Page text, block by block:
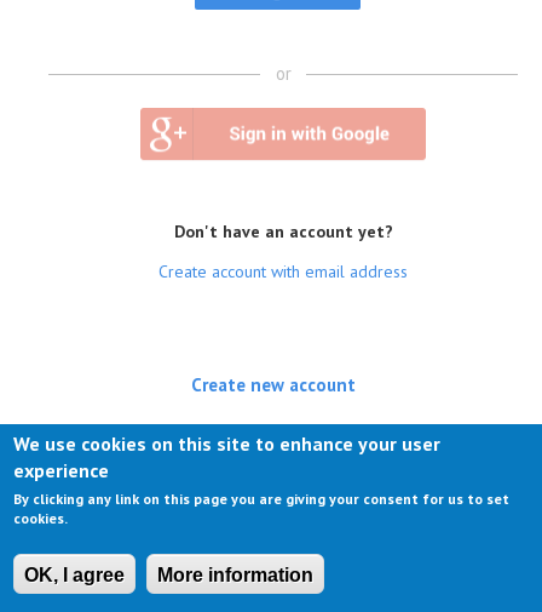
or
Don't have an account yet?
Create account with email address
Create new account
Log in(active tab)
We use cookies on this site to enhance your user
experience
By clicking any link on this page you are giving your consent for us to set
cookies.
OK, I agree More information